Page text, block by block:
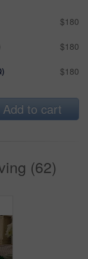
$180
$180
$180
Add to cart
(62)